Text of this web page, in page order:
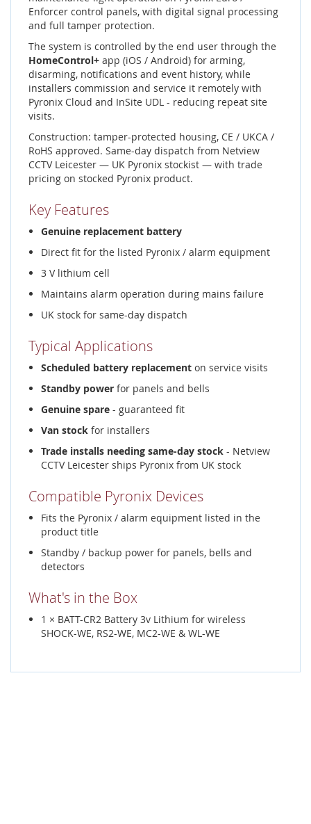
Enforcer control panels, with digital signal processing
and full tamper protection.
The system is controlled by the end user through the
HomeControl+ app (iOS / Android) for arming,
disarming, notifications and event history, while
installers commission and service it remotely with
Pyronix Cloud and InSite UDL - reducing repeat site
visits.
Construction: tamper-protected housing, CE / UKCA /
RoHS approved. Same-day dispatch from Netview
CCTV Leicester — UK Pyronix stockist — with trade
pricing on stocked Pyronix product.
Key Features
Genuine replacement battery
Direct fit for the listed Pyronix / alarm equipment
3 V lithium cell
Maintains alarm operation during mains failure
UK stock for same-day dispatch
Typical Applications
Scheduled battery replacement on service visits
Standby power for panels and bells
Genuine spare - guaranteed fit
Van stock for installers
Trade installs needing same-day stock - Netview
CCTV Leicester ships Pyronix from UK stock
Compatible Pyronix Devices
Fits the Pyronix / alarm equipment listed in the
product title
Standby / backup power for panels, bells and
detectors
What's in the Box
1 × BATT-CR2 Battery 3v Lithium for wireless
SHOCK-WE, RS2-WE, MC2-WE & WL-WE